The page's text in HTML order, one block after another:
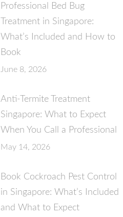
Professional Bed Bug
Treatment in Singapore:
What’s Included and How to
Book
June 8, 2026
Anti-Termite Treatment
Singapore: What to Expect
When You Call a Professional
May 14, 2026
Book Cockroach Pest Control
in Singapore: What’s Included
and What to Expect